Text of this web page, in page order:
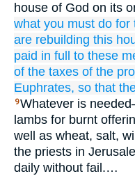
house of God on its
what you must do for
are rebuilding this
paid in full to these
of the taxes of the
Euphrates, so that
9Whatever is
lambs for burnt
well as wheat, salt,
the priests in
daily without fail.…